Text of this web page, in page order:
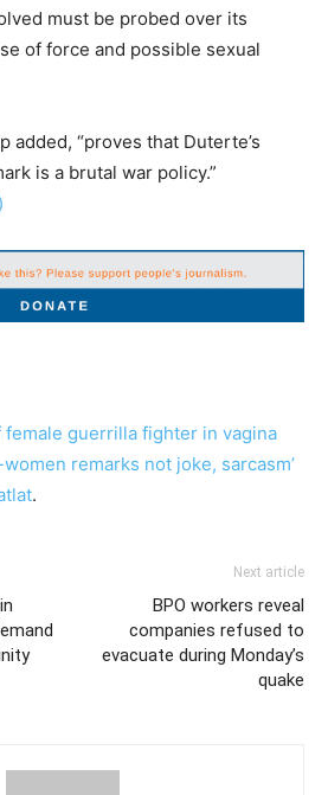
must be probed over its
of force and possible sexual
added, “proves that Duterte’s
is a brutal war policy.”
female guerrilla fighter in vagina
remarks not joke, sarcasm’
.
Next article
BPO workers reveal
companies refused to
evacuate during Monday’s
quake